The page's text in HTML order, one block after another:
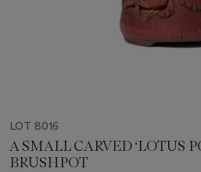
LOT 8016
A SMALL CARVED ‘LOTUS
BRUSHPOT